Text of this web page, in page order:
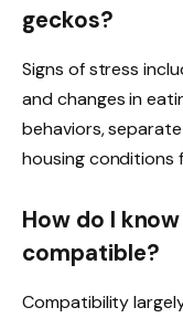
geckos?
Signs of stress
and changes in
behaviors,
housing conditions
How do I
compatible?
Compatibility